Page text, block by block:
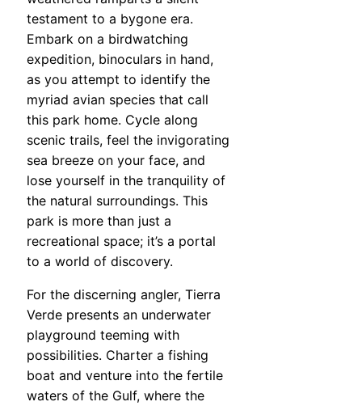
testament to a bygone era.
Embark on a birdwatching
expedition, binoculars in hand,
as you attempt to identify the
myriad avian species that call
this park home. Cycle along
scenic trails, feel the invigorating
sea breeze on your face, and
lose yourself in the tranquility of
the natural surroundings. This
park is more than just a
recreational space; it’s a portal
to a world of discovery.
For the discerning angler, Tierra
Verde presents an underwater
playground teeming with
possibilities. Charter a fishing
boat and venture into the fertile
waters of the Gulf, where the